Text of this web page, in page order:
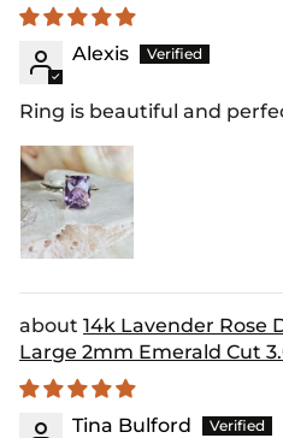
Alexis
Ring is beautiful and
14k Lavender Rose
Large 2mm Emerald Cut
Tina Bulford